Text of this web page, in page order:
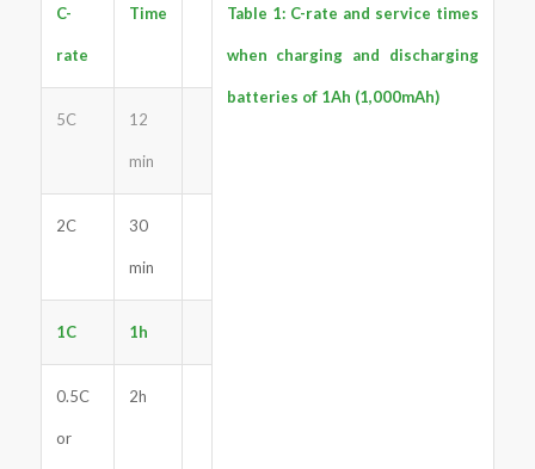
C-
rate
Time Table 1: C-rate and service times
when charging and discharging
batteries of 1Ah (1,000mAh)
5C
12
min
2C 30
min
1C 1h
0.5C
or
2h